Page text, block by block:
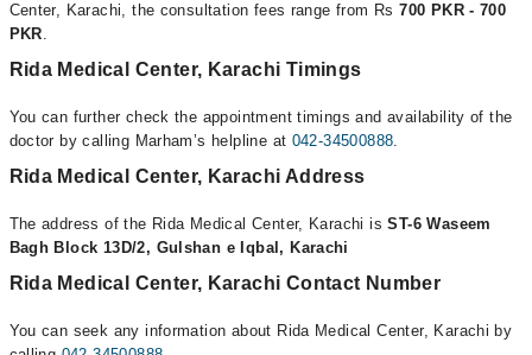
Center, Karachi, the consultation fees range from Rs700 PKR - 700
PKR.
Rida Medical Center, Karachi Timings
You can further check the appointment timings and availability of the
doctor by calling Marham’s helpline at 042-34500888.
Rida Medical Center, Karachi Address
The address of the Rida Medical Center, Karachi isST-6 Waseem
Bagh Block 13D/2, Gulshan e Iqbal, Karachi
Rida Medical Center, Karachi Contact Number
You can seek any information about Rida Medical Center, Karachi by